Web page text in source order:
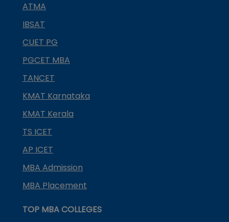
ATMA
IBSAT
CUET PG
PGCET MBA
TANCET
KMAT Karnataka
KMAT Kerala
TS ICET
AP ICET
MBA Admission
MBA Placement
TOP MBA COLLEGES